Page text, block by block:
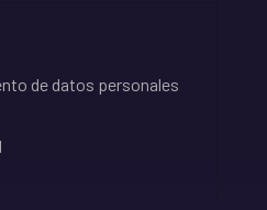
de datos personales